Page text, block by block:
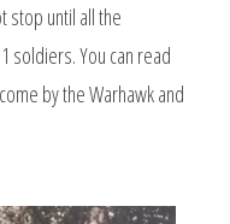
stop until all the
soldiers. You can read
by the Warhawk and